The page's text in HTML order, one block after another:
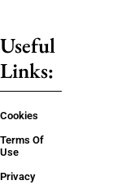
Useful
Links:
Cookies
Terms Of
Use
Privacy